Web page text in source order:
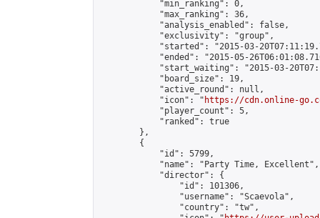
            "min_ranking": 0,
            "max_ranking": 36,
            "analysis_enabled": false,
            "exclusivity": "group",
"started": "2015-03-
"ended": "2015-05-
"start_waiting": "2015-03-
            "board_size": 19,
            "active_round": null,
            "icon": "
https://cdn.online-
            "player_count": 5,
            "ranked": true
        },
        {
            "id": 5799,
            "name": "Party Time, Excellent",
            "director": {
                "id": 101306,
                "username": "Scaevola",
                "country": "tw",